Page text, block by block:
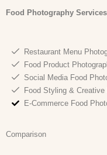
Food Photography
Restaurant Menu
Food Product
Social Media Food
Food Styling & Creative
E-Commerce Food
Comparison